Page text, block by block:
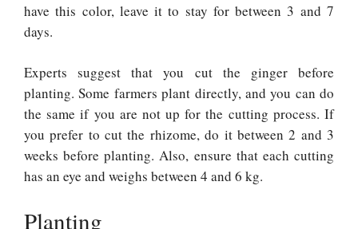
have this color, leave it to stay for between 3 and 7
days.
Experts suggest that you cut the ginger before
planting. Some farmers plant directly, and you can do
the same if you are not up for the cutting process. If
you prefer to cut the rhizome, do it between 2 and 3
weeks before planting. Also, ensure that each cutting
has an eye and weighs between 4 and 6 kg.
Planting